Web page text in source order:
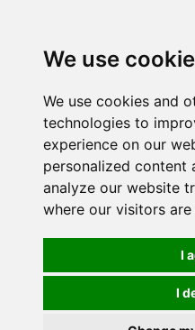
We use
We use cookies and
technologies to
experience on our
personalized content
analyze our website
where our visitors
I
I
mail order, but visiting is
first to arrange a time.